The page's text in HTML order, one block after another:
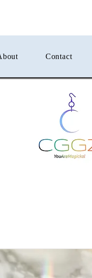
Contact